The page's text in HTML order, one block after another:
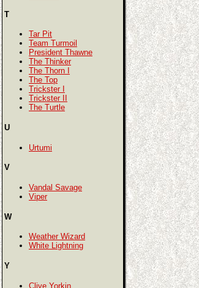
T
Tar Pit
Team Turmoil
President Thawne
The Thinker
The Thorn I
The Top
Trickster I
Trickster II
The Turtle
U
Urtumi
V
Vandal Savage
Viper
W
Weather Wizard
White Lightning
Y
Clive Yorkin